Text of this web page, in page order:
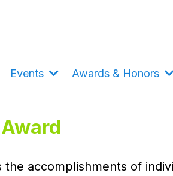
Events Awards & Honors
accomplishments of